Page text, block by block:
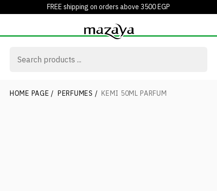
FREE shipping on orders above 3500 EGP
HOME PAGE / PERFUMES / KEMI 50ML PARFUM